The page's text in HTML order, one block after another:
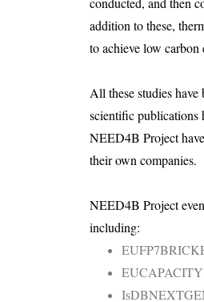
addition to these,
to achieve low
All these studies have
scientific publications
NEED4B Project
their own companies.
NEED4B Project
including: